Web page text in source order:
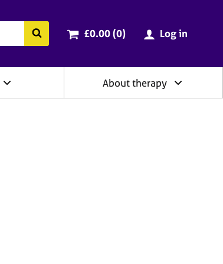
Search the BACP website
Cart total:
£0.00 (0items
) Log in
About therapy